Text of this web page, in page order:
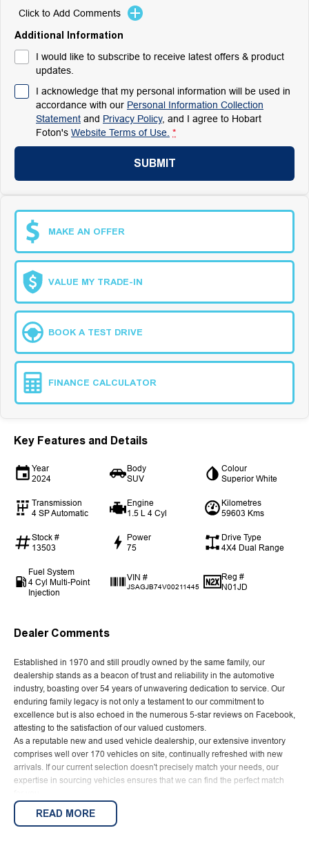
Click to Add Comments
Additional Information
I would like to subscribe to receive latest offers & product
updates.
I acknowledge that my personal information will be used in
accordance with our Personal Information Collection
Statement and Privacy Policy, and I agree to Hobart
Foton's Website Terms of Use. *
SUBMIT
MAKE AN OFFER
VALUE MY TRADE-IN
BOOK A TEST DRIVE
FINANCE CALCULATOR
Key Features and Details
Year
2024
Body
SUV
Colour
Superior White
Transmission
4 SP Automatic
Engine
1.5 L 4 Cyl
Kilometres
59603 Kms
Stock #
13503
Power
75
Drive Type
4X4 Dual Range
Fuel System
4 Cyl Multi-Point
Injection
VIN #
JSAGJB74V00211445
Reg #
N01JD
Dealer Comments
Established in 1970 and still proudly owned by the same family, our
dealership stands as a beacon of trust and reliability in the automotive
industry, boasting over 54 years of unwavering dedication to service. Our
enduring family legacy is not only a testament to our commitment to
excellence but is also echoed in the numerous 5-star reviews on Facebook,
attesting to the satisfaction of our valued customers.
As a reputable new and used vehicle dealership, our extensive inventory
comprises well over 170 vehicles on site, continually refreshed with new
arrivals. If our current selection doesn't precisely match your needs, our
expertise in sourcing vehicles ensures that we can find the perfect match
Ensuring your peace of mind is our top priority. Each vehicle undergoes
rigorous 100-point TACC safety and mechanical inspections before being
READ MORE